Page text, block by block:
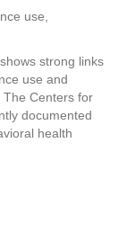
use,
strong links
use and
The Centers for
documented
health